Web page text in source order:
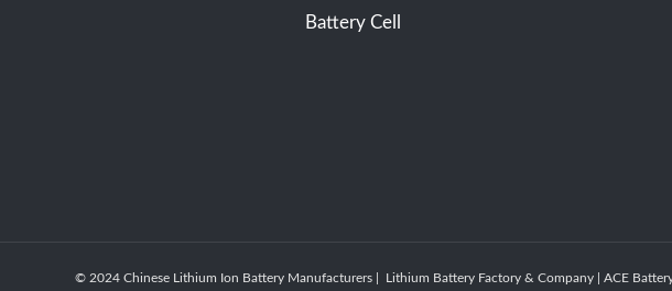
Battery Cell
© 2024 Chinese Lithium Ion Battery Manufacturers | Lithium Battery Factory & Company | ACE